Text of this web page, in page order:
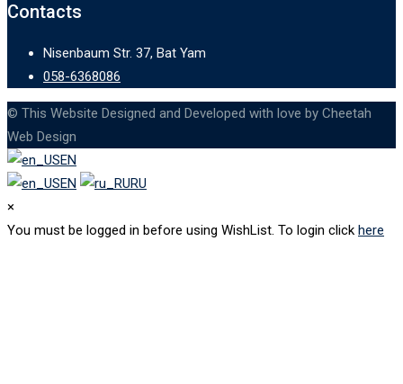
Contacts
Nisenbaum Str. 37, Bat Yam
058-6368086
© This Website Designed and Developed with love by Cheetah
Web Design
EN
EN
RU
×
You must be logged in before using WishList. To login click here